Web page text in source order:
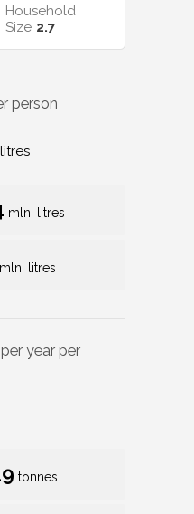
Household
Size 2.7
person
mln. litres
mln. litres
per year per
tonnes